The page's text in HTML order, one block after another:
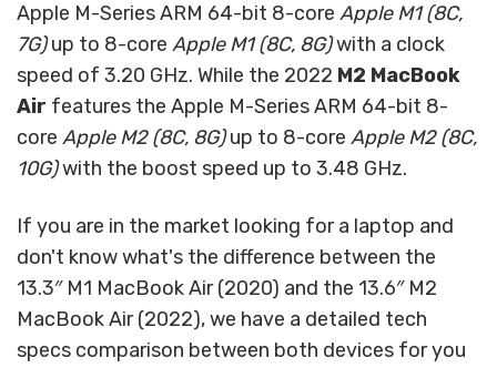
Apple M-Series ARM 64-bit 8-core Apple M1 (8C,
7G)up to 8-core Apple M1 (8C, 8G)with a clock
speed of 3.20 GHz. While the 2022 M2 MacBook
Air features the Apple M-Series ARM 64-bit 8-
core Apple M2 (8C, 8G)up to 8-core Apple M2 (8C,
10G)with the boost speed up to 3.48 GHz.
If you are in the market looking for a laptop and
don't know what's the difference between the
13.3″ M1 MacBook Air (2020) and the 13.6″ M2
MacBook Air (2022), we have a detailed tech
specs comparison between both devices for you